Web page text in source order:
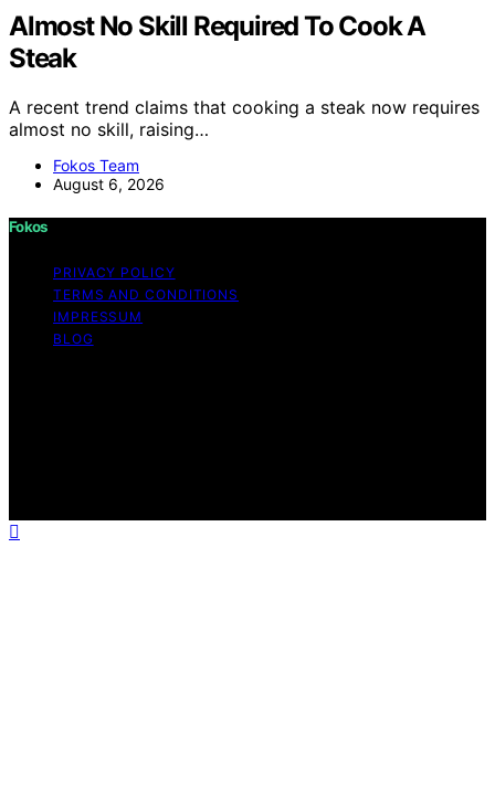
Almost No Skill Required To Cook A
Steak
A recent trend claims that cooking a steak now requires
almost no skill, raising…
Fokos Team
August 6, 2026
Fokos
PRIVACY POLICY
TERMS AND CONDITIONS
IMPRESSUM
BLOG